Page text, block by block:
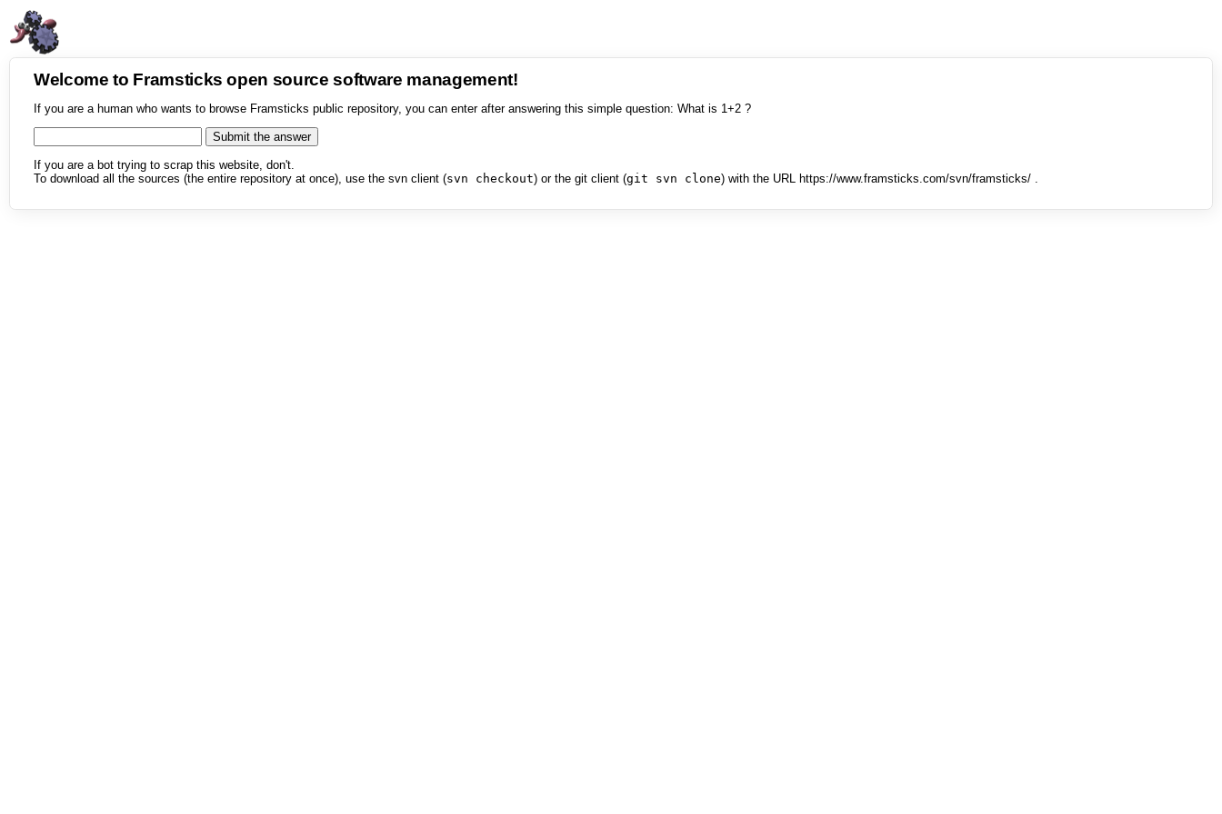
Welcome to Framsticks open source software management!
If you are a human who wants to browse Framsticks public repository, you can enter after answering this simple question: What is 1+2 ?
If you are a bot trying to scrap this website, don't.
To download all the sources (the entire repository at once), use the svn client (svn checkout) or the git client (git svn clone) with the URL https://www.framsticks.com/svn/framsticks/ .